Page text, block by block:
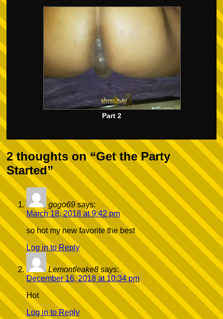
Part 2
2 thoughts on “Get the Party
Started”
gogo69 says:
March 18, 2018 at 9:42 pm
so hot my new favorite the best
Log in to Reply
Lemontleake8 says:
December 16, 2018 at 10:34 pm
Hot
Log in to Reply